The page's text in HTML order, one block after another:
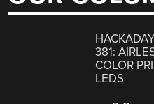
381:
COLOR
LEDS